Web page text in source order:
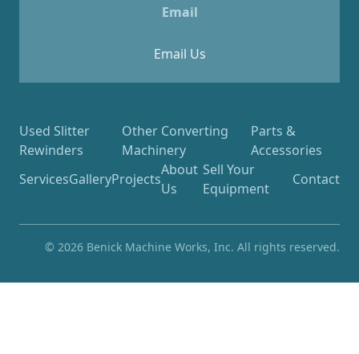
Email
Email Us
Used Slitter
Rewinders
Other Converting
Machinery
Parts &
Accessories
ServicesGalleryProjects
About
Us
Sell Your
Equipment
Contact
© 2026 Benick Machine Works, Inc. All rights reserved.